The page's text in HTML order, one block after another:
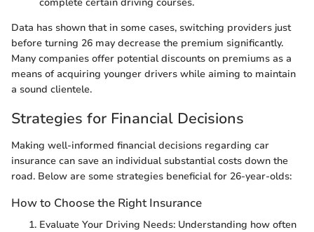
Data has shown that in some cases, switching providers just
before turning 26 may decrease the premium significantly.
Many companies offer potential discounts on premiums as a
means of acquiring younger drivers while aiming to maintain
a sound clientele.
Strategies for Financial Decisions
Making well-informed financial decisions regarding car
insurance can save an individual substantial costs down the
road. Below are some strategies beneficial for 26-year-olds:
How to Choose the Right Insurance
Evaluate Your Driving Needs: Understanding how often